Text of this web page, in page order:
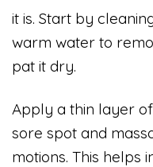
it is. Start by
warm water to
pat it dry.
Apply a thin layer
sore spot and
motions. This helps